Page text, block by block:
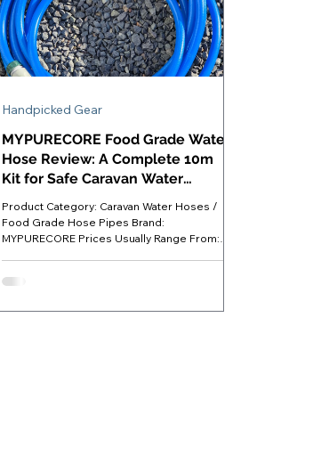
major retailers like Amazon. Anker SOLIX
C1000 - Introduction For most of us, an
electric hook-up (EHU) remains t
MYPURECORE Food Grade Water
Hose Review: A Complete 10m
Kit for Safe Caravan Water
Product Category: Caravan Water Hoses /
Food Grade Hose Pipes Brand:
MYPURECORE Prices Usually Range From:
food grade hose kit with all necessary
Handpicked Gear